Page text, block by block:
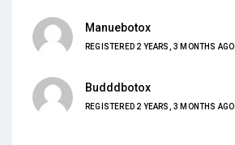
Manuebotox
REGISTERED 2 YEARS, 3 MONTHS AGO
Budddbotox
REGISTERED 2 YEARS, 3 MONTHS AGO